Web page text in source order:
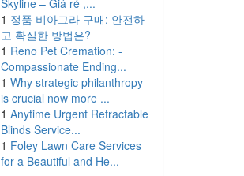
Skyline – Giá rẻ ,...
1 정품 비아그라 구매: 안전하
고 확실한 방법은?
1 Reno Pet Cremation: -
Compassionate Ending...
1 Why strategic philanthropy
is crucial now more ...
1 Anytime Urgent Retractable
Blinds Service...
1 Foley Lawn Care Services
for a Beautiful and He...